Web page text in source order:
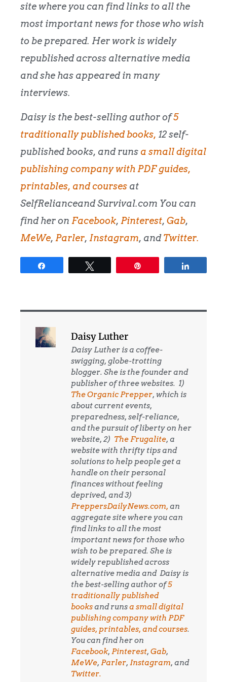
site where you can find links to all the
most important news for those who wish
to be prepared. Her work is widely
republished across alternative media
and she has appeared in many
interviews.
Daisy is the best-selling author of5
traditionally published books, 12 self-
published books, and runs a small digital
publishing company with PDF guides,
printables, and courses at
SelfRelianceand Survival.com You can
find her on Facebook, Pinterest, Gab,
MeWe, Parler, Instagram, andTwitter.
Daisy Luther
Daisy Luther is a coffee-
swigging, globe-trotting
blogger. She is the founder and
publisher of three websites. 1)
The Organic Prepper, which is
about current events,
preparedness, self-reliance,
and the pursuit of liberty on her
website, 2) The Frugalite, a
website with thrifty tips and
solutions to help people get a
handle on their personal
finances without feeling
deprived, and 3)
PreppersDailyNews.com, an
aggregate site where you can
find links to all the most
important news for those who
wish to be prepared. She is
widely republished across
alternative media and Daisy is
the best-selling author of5
traditionally published
booksand runsa small digital
publishing company with PDF
guides, printables, and courses.
You can find her on
Facebook, Pinterest, Gab,
MeWe, Parler, Instagram, and
Twitter.